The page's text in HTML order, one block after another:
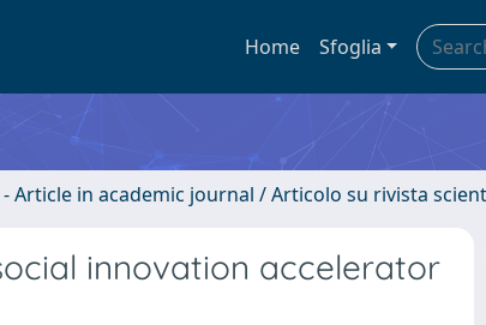
Home Sfoglia
- Article in academic journal / Articolo su rivista
innovation accelerator